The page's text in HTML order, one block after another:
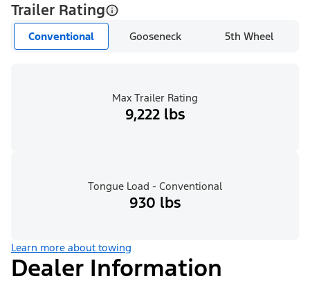
Trailer Rating
Conventional Gooseneck 5th Wheel
Max Trailer Rating
9,222 lbs
Tongue Load - Conventional
930 lbs
Learn more about towing
Dealer Information